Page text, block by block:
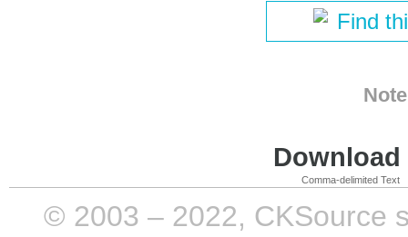
Find
Comma-delimited Text
© 2003 – 2022, CKSource